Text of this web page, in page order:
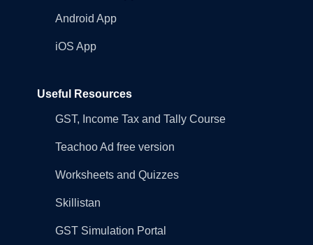
Android App
iOS App
Useful Resources
GST, Income Tax and Tally Course
Teachoo Ad free version
Worksheets and Quizzes
Skillistan
GST Simulation Portal